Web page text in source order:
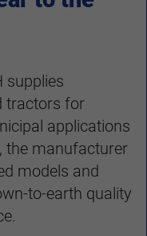
supplies
tractors for
applications
the manufacturer
models and
to-earth quality